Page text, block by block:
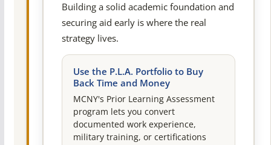
Building a solid academic foundation and
securing aid early is where the real
strategy lives.
Use the P.L.A. Portfolio to Buy
Back Time and Money
MCNY's Prior Learning Assessment
program lets you convert
documented work experience,
military training, or certifications